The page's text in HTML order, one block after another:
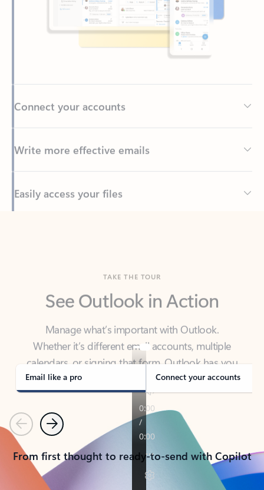
Write more effective emails
Back to tabs
Manage what’s important with Outlook.
calendars, or signing that form, Outlook has you
covered - at home, for work, or on-the-go.
Email like a pro Connect your accounts
PreviousNext
From first thought to ready-to-send with Copilot